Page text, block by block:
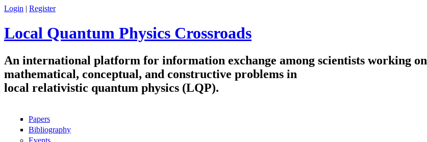
Skip to main content
Login | Register
Local Quantum Physics Crossroads
An international platform for information exchange among scientists working on
mathematical, conceptual, and constructive problems in
local relativistic quantum physics (LQP).
Navigation
Papers
Bibliography